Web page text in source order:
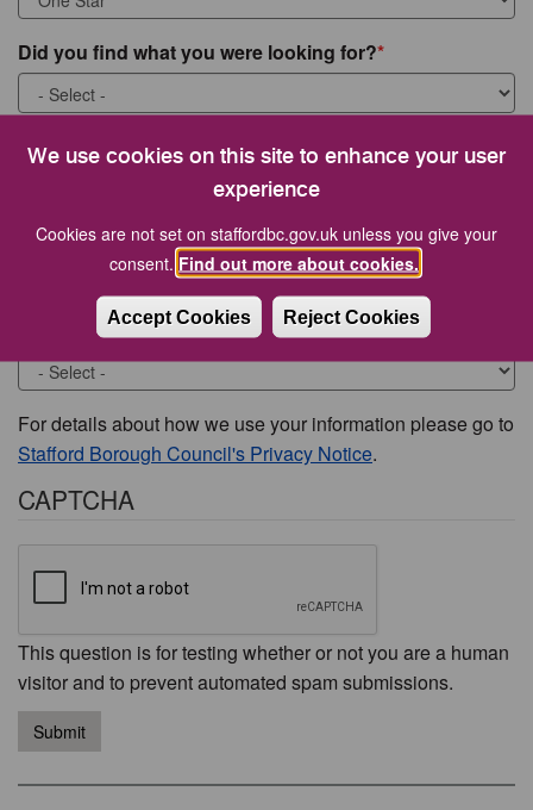
We use cookies on this site to enhance your user
experience
Cookies are not set on staffordbc.gov.uk unless you give your
consent. Find out more about cookies.
Accept Cookies Reject Cookies
Did you find what you were looking for?
What were you looking for?
Would you like to be contacted about this issue?
For details about how we use your information please go to
Stafford Borough Council's Privacy Notice.
CAPTCHA
This question is for testing whether or not you are a human
visitor and to prevent automated spam submissions.
Submit